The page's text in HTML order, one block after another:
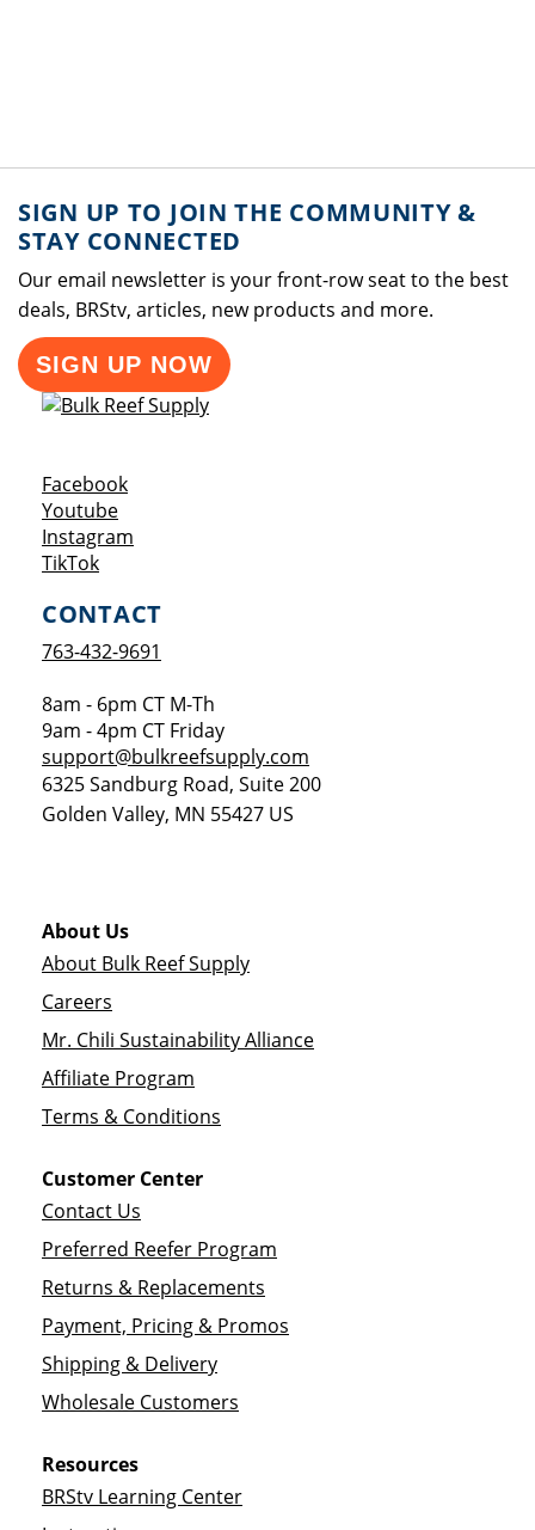
SIGN UP TO JOIN THE COMMUNITY &
STAY CONNECTED
Our email newsletter is your front-row seat to the best
deals, BRStv, articles, new products and more.
SIGN UP NOW
FacebookOpens a new window
YoutubeOpens a new window
Instagram
TikTokOpens a new window
CONTACT
763-432-9691
8am - 6pm CT M-Th
9am - 4pm CT Friday
support@bulkreefsupply.com
6325 Sandburg Road, Suite 200
Golden Valley, MN 55427 US
About Us
About Bulk Reef Supply
Careers
Mr. Chili Sustainability Alliance
Affiliate Program
Terms & Conditions
Customer Center
Contact Us
Preferred Reefer Program
Returns & Replacements
Payment, Pricing & Promos
Shipping & Delivery
Wholesale Customers
Resources
BRStv Learning Center